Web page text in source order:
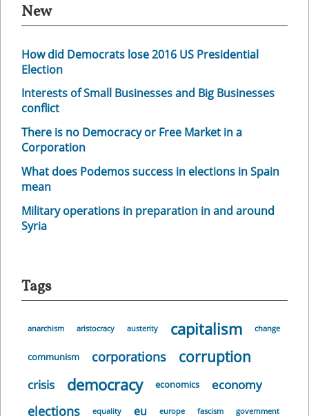
New
How did Democrats lose 2016 US Presidential
Election
Interests of Small Businesses and Big Businesses
conflict
There is no Democracy or Free Market in a
Corporation
What does Podemos success in elections in Spain
mean
Military operations in preparation in and around
Syria
Tags
anarchism aristocracy austerity capitalism change
communism corporations corruption
crisis democracy economics economy
elections equality eu europe fascism government